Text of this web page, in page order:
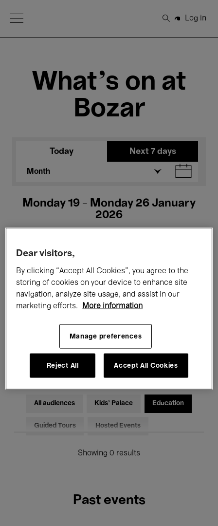
Open Menu
Search
Log in
What's on at
Bozar
Today Next 7 days
Month
Monday 19 - Monday 26 January
2026
All events Concerts Exhibitions
Films Performances
Electronic Music
All audiences Kids’ Palace Education
Guided Tours Hosted Events
Showing 0 results
Past events
Dear visitors,
By clicking “Accept All Cookies”, you agree to the
storing of cookies on your device to enhance site
navigation, analyze site usage, and assist in our
marketing efforts.
More information
Manage preferences
Reject All Accept All Cookies